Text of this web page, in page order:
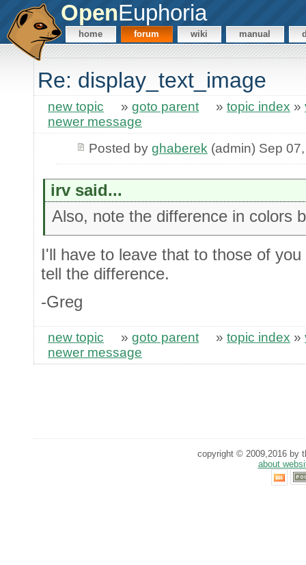
OpenEuphoria
home forum wiki manual
Re: display_text_image
new topic » goto parent » topic index »
newer message
Posted by ghaberek (admin) Sep
irv said...
Also, note the difference in colors
I'll have to leave that to those of
tell the difference.
-Greg
new topic » goto parent » topic index »
newer message
copyright © 2009,2016 by
about